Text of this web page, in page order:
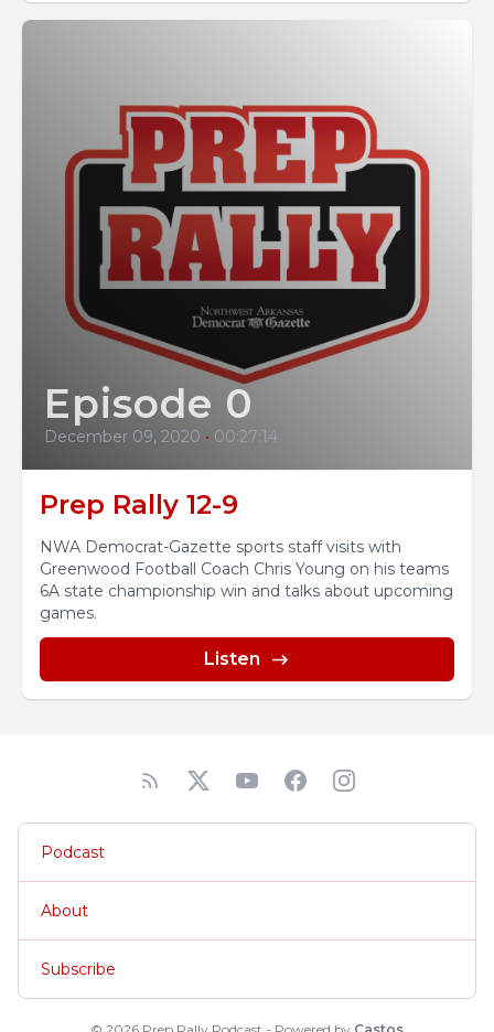
Episode 0
December 09, 2020 • 00:27:14
Prep Rally 12-9
NWA Democrat-Gazette sports staff visits with
Greenwood Football Coach Chris Young on his teams
6A state championship win and talks about upcoming
games.
Listen
Podcast
About
Subscribe